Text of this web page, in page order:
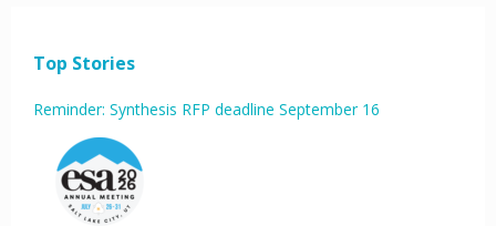
Top Stories
Reminder: Synthesis RFP deadline September 16